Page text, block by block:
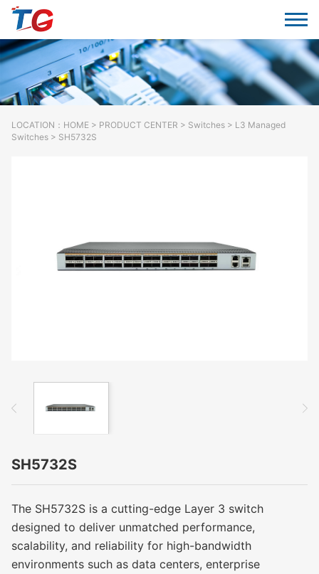
LOCATION： HOME> PRODUCT CENTER > Switches> L3 Managed
Switches > SH5732S
SH5732S
The SH5732S is a cutting-edge Layer 3 switch
designed to deliver unmatched performance,
scalability, and reliability for high-bandwidth
environments such as data centers, enterprise